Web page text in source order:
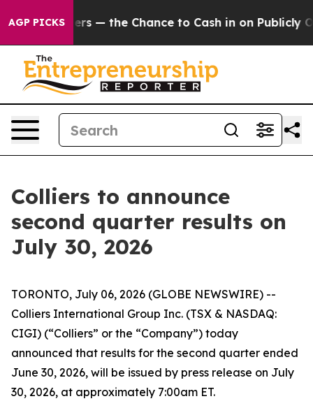
AGP PICKS
Taxpayers — the Chance to Cash in on Publicly
Colliers to announce
second quarter results on
July 30, 2026
TORONTO, July 06, 2026 (GLOBE NEWSWIRE) --
Colliers International Group Inc. (TSX & NASDAQ:
CIGI) (“Colliers” or the “Company”) today
announced that results for the second quarter ended
June 30, 2026, will be issued by press release on July
30, 2026, at approximately 7:00am ET.